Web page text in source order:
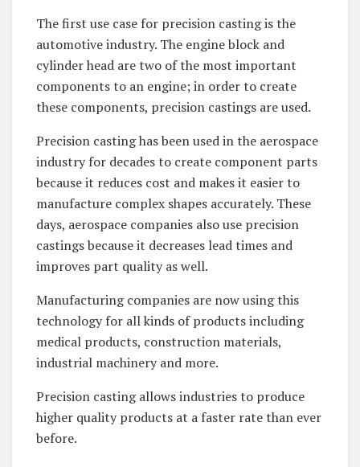
The first use case for precision casting is the
automotive industry. The engine block and
cylinder head are two of the most important
components to an engine; in order to create
these components, precision castings are used.
Precision casting has been used in the aerospace
industry for decades to create component parts
because it reduces cost and makes it easier to
manufacture complex shapes accurately. These
days, aerospace companies also use precision
castings because it decreases lead times and
improves part quality as well.
Manufacturing companies are now using this
technology for all kinds of products including
medical products, construction materials,
industrial machinery and more.
Precision casting allows industries to produce
higher quality products at a faster rate than ever
before.